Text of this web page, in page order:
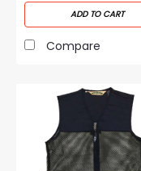
ADD TO CART
Compare